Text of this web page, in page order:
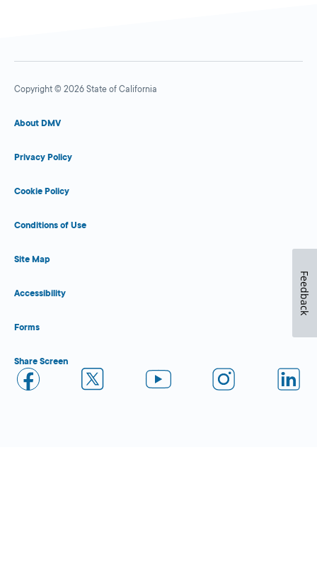
Copyright © 2026 State of California
About DMV
Privacy Policy
Cookie Policy
Conditions of Use
Site Map
Accessibility
Forms
Share Screen
Feedback